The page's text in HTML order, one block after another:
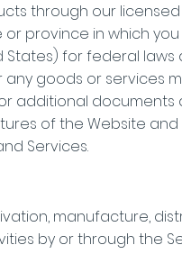
through our licensed
province in which
for federal
any goods or services
additional documents
of the Website and
Services.
manufacture,
by or through the